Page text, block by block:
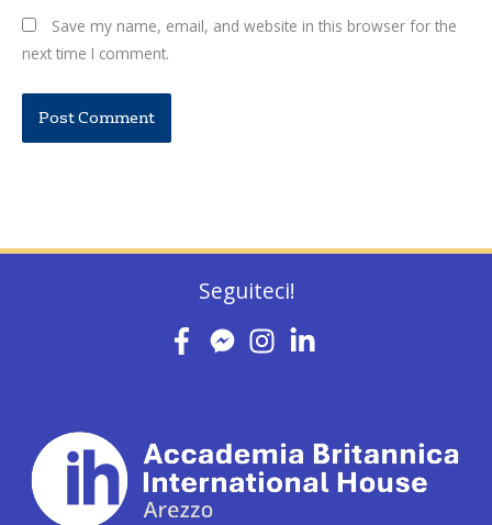
Save my name, email, and website in this browser for the
next time I comment.
Seguiteci!